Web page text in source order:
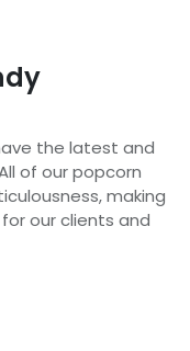
the latest and
of our popcorn
making
our clients and